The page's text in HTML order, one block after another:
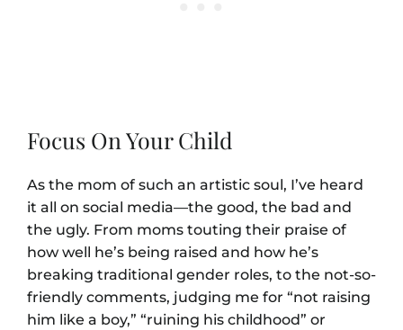
Focus On Your Child
As the mom of such an artistic soul, I’ve heard
it all on social media—the good, the bad and
the ugly. From moms touting their praise of
how well he’s being raised and how he’s
breaking traditional gender roles, to the not-so-
friendly comments, judging me for “not raising
him like a boy,” “ruining his childhood” or